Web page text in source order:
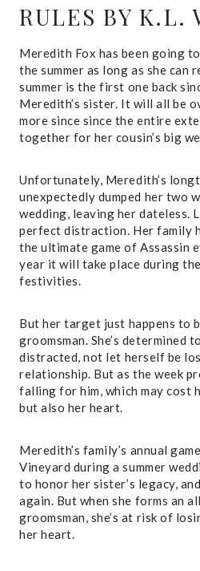
RULES BY K.L.
Meredith Fox has been going
the summer as long as she can
summer is the first one back
Meredith’s sister. It will all be
more since since the entire
together for her cousin’s big
Unfortunately, Meredith’s
unexpectedly dumped her two
wedding, leaving her dateless.
perfect distraction. Her family
the ultimate game of Assassin
year it will take place during
festivities.
But her target just happens to
groomsman. She’s determined
distracted, not let herself be
relationship. But as the week
falling for him, which may cost
but also her heart.
Meredith’s family’s annual
Vineyard during a summer
to honor her sister’s legacy,
again. But when she forms an
groomsman, she’s at risk of
her heart.